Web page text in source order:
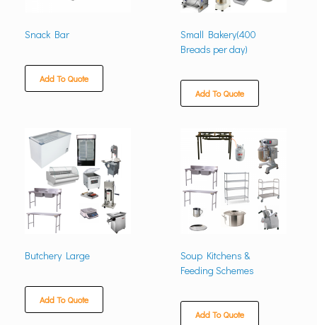
Snack Bar
Add To Quote
Small Bakery(400
Breads per day)
Add To Quote
Butchery Large
Add To Quote
Soup Kitchens &
Feeding Schemes
Add To Quote